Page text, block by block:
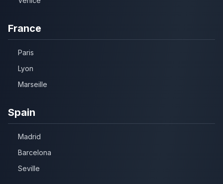
France
Paris
Lyon
Marseille
Spain
Madrid
Barcelona
Seville